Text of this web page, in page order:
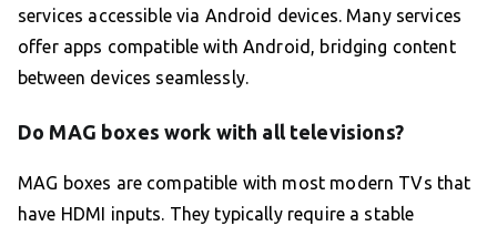
services accessible via Android devices. Many services
offer apps compatible with Android, bridging content
between devices seamlessly.
Do MAG boxes work with all televisions?
MAG boxes are compatible with most modern TVs that
have HDMI inputs. They typically require a stable